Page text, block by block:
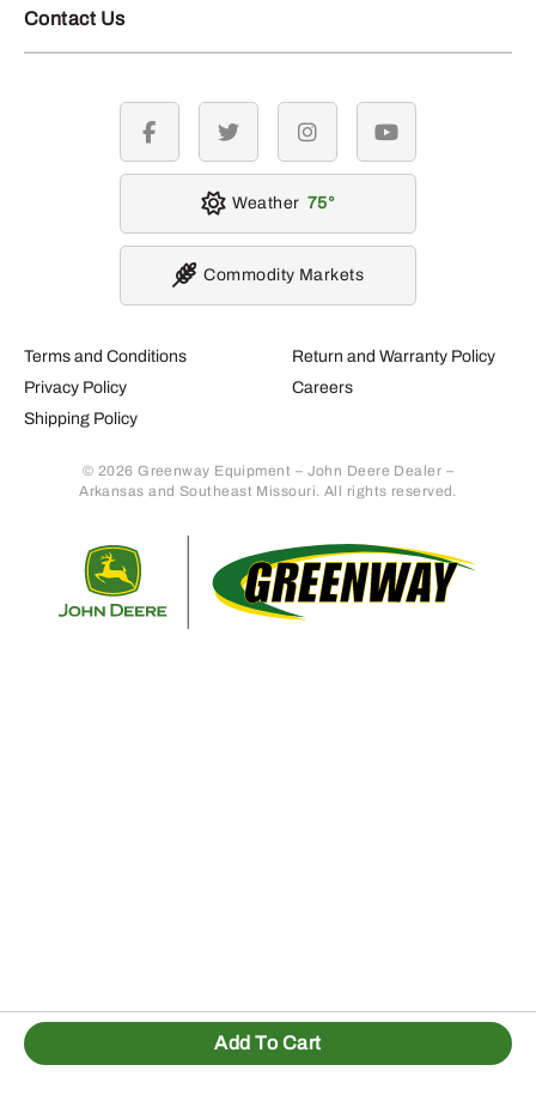
Contact Us
Terms and Conditions
Privacy Policy
Shipping Policy
Return and Warranty Policy
Careers
© 2026 Greenway Equipment – John Deere Dealer –
Arkansas and Southeast Missouri. All rights reserved.
facebook twitter instagramyoutube
Weather 75
Commodity Markets
Add To Cart